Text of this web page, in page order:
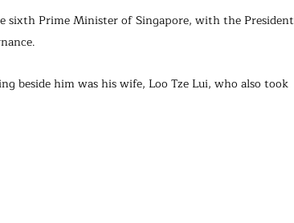
sixth Prime Minister of Singapore, with the President
beside him was his wife, Loo Tze Lui, who also took